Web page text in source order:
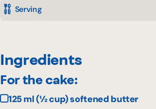
Serving
Ingredients
For the cake:
125 ml (½ cup) softened butter